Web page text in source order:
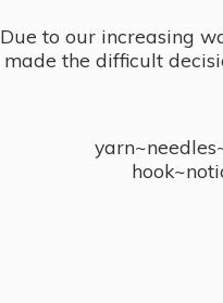
Due to our increasing
made the difficult